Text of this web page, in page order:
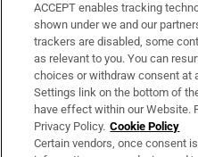
Support
About Us
Irish Times Products &
OUR PARTNERS:
ACCEPT enables tracking
shown under we and our
trackers are disabled, some
as relevant to you. You can
choices or withdraw consent at
Settings link on the bottom of
have effect within our Website.
Privacy Policy. Cookie Policy
Certain vendors, once consent